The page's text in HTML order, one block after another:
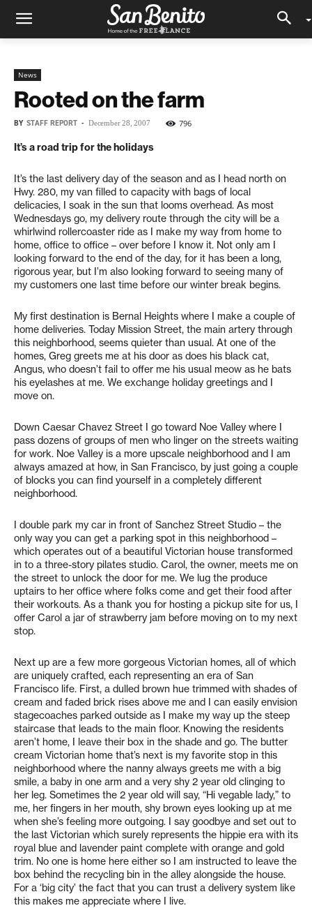
News
Rooted on the farm
BY STAFF REPORT - December 28, 2007 796
It’s a road trip for the holidays
It’s the last delivery day of the season and as I head north on
Hwy. 280, my van filled to capacity with bags of local
delicacies, I soak in the sun that looms overhead. As most
Wednesdays go, my delivery route through the city will be a
whirlwind rollercoaster ride as I make my way from home to
home, office to office – over before I know it. Not only am I
looking forward to the end of the day, for it has been a long,
rigorous year, but I’m also looking forward to seeing many of
my customers one last time before our winter break begins.
My first destination is Bernal Heights where I make a couple of
home deliveries. Today Mission Street, the main artery through
this neighborhood, seems quieter than usual. At one of the
homes, Greg greets me at his door as does his black cat,
Angus, who doesn’t fail to offer me his usual meow as he bats
his eyelashes at me. We exchange holiday greetings and I
move on.
Down Caesar Chavez Street I go toward Noe Valley where I
pass dozens of groups of men who linger on the streets waiting
for work. Noe Valley is a more upscale neighborhood and I am
always amazed at how, in San Francisco, by just going a couple
of blocks you can find yourself in a completely different
neighborhood.
I double park my car in front of Sanchez Street Studio – the
only way you can get a parking spot in this neighborhood –
which operates out of a beautiful Victorian house transformed
in to a three-story pilates studio. Carol, the owner, meets me on
the street to unlock the door for me. We lug the produce
uptairs to her office where folks come and get their food after
their workouts. As a thank you for hosting a pickup site for us, I
offer Carol a jar of strawberry jam before moving on to my next
stop.
Next up are a few more gorgeous Victorian homes, all of which
are uniquely crafted, each representing an era of San
Francisco life. First, a dulled brown hue trimmed with shades of
cream and faded brick rises above me and I can easily envision
stagecoaches parked outside as I make my way up the steep
staircase that leads to the main floor. Knowing the residents
aren’t home, I leave their box in the shade and go. The butter
cream Victorian home that’s next is my favorite stop in this
neighborhood where the nanny always greets me with a big
smile, a baby in one arm and a very shy 2 year old clinging to
her leg. Sometimes the 2 year old will say, “Hi vegable lady,” to
me, her fingers in her mouth, shy brown eyes looking up at me
when she’s feeling more outgoing. I say goodbye and set out to
the last Victorian which surely represents the hippie era with its
royal blue and lavender paint complete with orange and gold
trim. No one is home here either so I am instructed to leave the
box behind the recycling bin in the alley alongside the house.
For a ‘big city’ the fact that you can trust a delivery system like
this makes me appreciate where I live.